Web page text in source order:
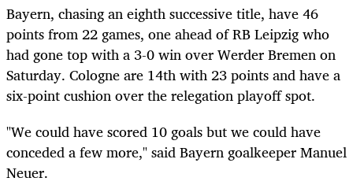
Bayern, chasing an eighth successive title, have 46
points from 22 games, one ahead of RB Leipzig who
had gone top with a 3-0 win over Werder Bremen on
Saturday. Cologne are 14th with 23 points and have a
six-point cushion over the relegation playoff spot.
"We could have scored 10 goals but we could have
conceded a few more," said Bayern goalkeeper Manuel
Neuer.